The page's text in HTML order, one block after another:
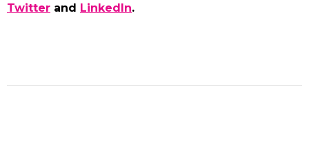
Twitter and LinkedIn.